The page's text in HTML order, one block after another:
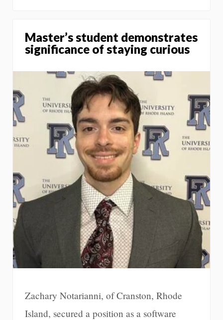
Master’s student demonstrates
significance of staying curious
Zachary Notarianni, of Cranston, Rhode
Island, secured a position as a software